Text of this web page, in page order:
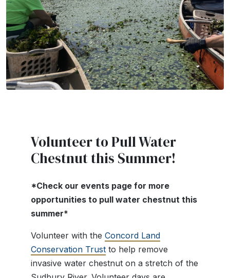
Volunteer to Pull Water
Chestnut this Summer!
*Check our events page for more
opportunities to pull water chestnut this
summer*
Volunteer with the Concord Land
Conservation Trust to help remove
invasive water chestnut on a stretch of the